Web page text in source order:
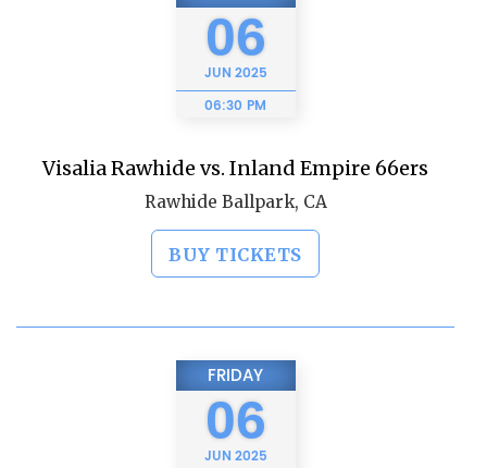
06
JUN 2025
06:30 PM
Visalia Rawhide vs. Inland Empire 66ers
Rawhide Ballpark, CA
BUY TICKETS
FRIDAY
06
JUN 2025